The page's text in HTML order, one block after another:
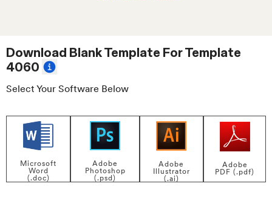
Download Blank Template ForTemplate
4060
Select Your Software Below
Microsoft
Word
(.doc)
Adobe
Photoshop
(.psd)
Adobe
Illustrator
(.ai)
Adobe
PDF (.pdf)